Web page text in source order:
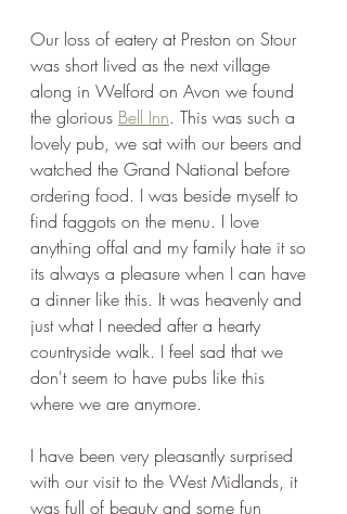
Our loss of eatery at Preston on Stour
was short lived as the next village
along in Welford on Avon we found
the glorious Bell Inn. This was such a
lovely pub, we sat with our beers and
watched the Grand National before
ordering food. I was beside myself to
find faggots on the menu. I love
anything offal and my family hate it so
its always a pleasure when I can have
a dinner like this. It was heavenly and
just what I needed after a hearty
countryside walk. I feel sad that we
don't seem to have pubs like this
where we are anymore.
I have been very pleasantly surprised
with our visit to the West Midlands, it
was full of beauty and some fun